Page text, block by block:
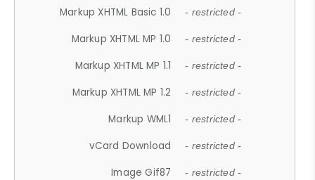
Markup XHTML Basic 1.0 - restricted -
Markup XHTML MP 1.0 - restricted -
Markup XHTML MP 1.1 - restricted -
Markup XHTML MP 1.2 - restricted -
Markup WML1 - restricted -
vCard Download - restricted -
Image Gif87 - restricted -